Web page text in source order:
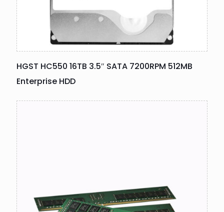
HGST HC550 16TB 3.5″ SATA 7200RPM 512MB
Enterprise HDD